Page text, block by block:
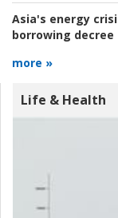
Asia's energy
borrowing decree
more »
Life & Health